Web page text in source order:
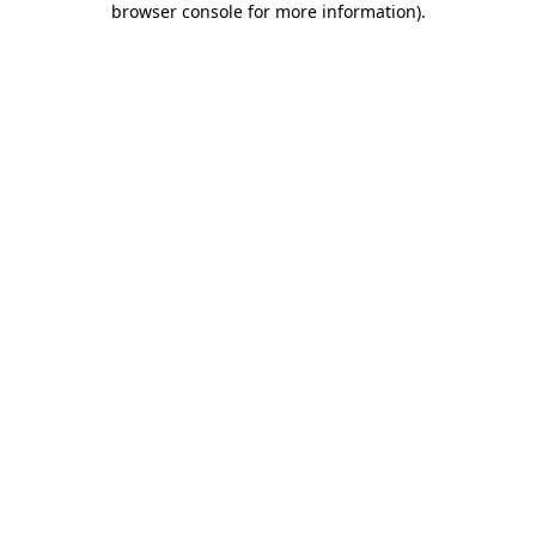
browser console for more information).